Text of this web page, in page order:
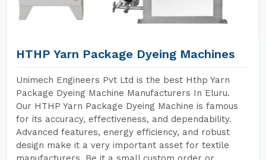
HTHP Yarn Package Dyeing Machines
Unimech Engineers Pvt Ltd is the best Hthp Yarn
Package Dyeing Machine Manufacturers In Eluru.
Our HTHP Yarn Package Dyeing Machine is famous
for its accuracy, effectiveness, and dependability.
Advanced features, energy efficiency, and robust
design make it a very important asset for textile